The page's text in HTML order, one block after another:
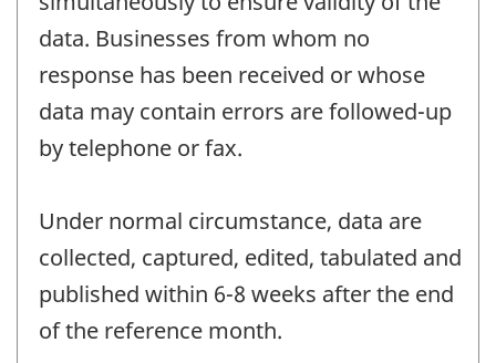
data. Businesses from whom no
response has been received or whose
data may contain errors are followed-up
by telephone or fax.
Under normal circumstance, data are
collected, captured, edited, tabulated and
published within 6-8 weeks after the end
of the reference month.